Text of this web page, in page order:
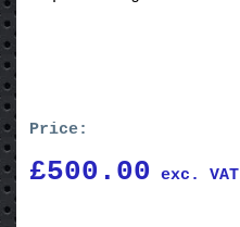
Price:
£500.00 exc. VAT